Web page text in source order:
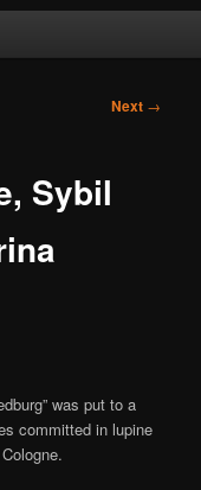
Post
Next →
Sybil
was put to a
committed in lupine